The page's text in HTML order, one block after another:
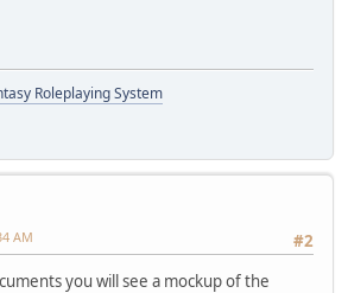
Roleplaying System
#2
AM
you will see a mockup of the